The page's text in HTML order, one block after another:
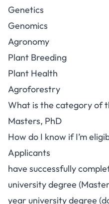
Genetics
Genomics
Agronomy
Plant Breeding
Plant Health
Agroforestry
What is the category of
Masters, PhD
How do I know if I’m
Applicants
have successfully
university degree
year university degree